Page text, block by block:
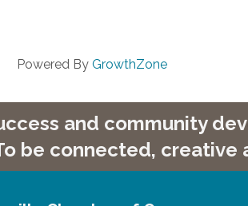
Powered By GrowthZone
and community
be connected, creative